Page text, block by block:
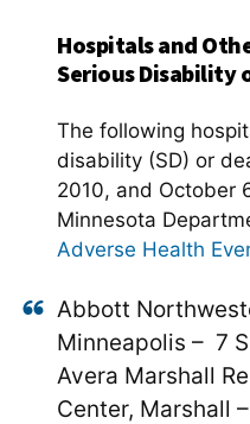
Hospitals and
Serious Disability
The following
disability (SD) or
2010, and October
Minnesota
Adverse Health
Abbott
Minneapolis – 7
Avera Marshall
Center, Marshall